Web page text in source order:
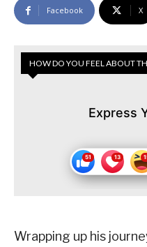
Facebook X
HOW DO YOU FEEL ABOUT
Express
Wrapping up his